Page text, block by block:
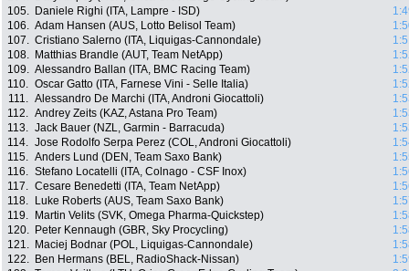
105.
Daniele Righi (ITA, Lampre - ISD)
106. Adam Hansen (AUS, Lotto Belisol Team)
107. Cristiano Salerno (ITA, Liquigas-Cannondale)
108.
Matthias Brandle (AUT, Team NetApp)
109. Alessandro Ballan (ITA, BMC Racing Team)
110. Oscar Gatto (ITA, Farnese Vini - Selle Italia)
111. Alessandro De Marchi (ITA, Androni Giocattoli)
112. Andrey Zeits (KAZ, Astana Pro Team)
113. Jack Bauer (NZL, Garmin - Barracuda)
114. Jose Rodolfo Serpa Perez (COL, Androni Giocattoli)
115. Anders Lund (DEN, Team Saxo Bank)
116. Stefano Locatelli (ITA, Colnago - CSF Inox)
117. Cesare Benedetti (ITA, Team NetApp)
118.
Luke Roberts (AUS, Team Saxo Bank)
119.
Martin Velits (SVK, Omega Pharma-Quickstep)
120.
Peter Kennaugh (GBR, Sky Procycling)
121.
Maciej Bodnar (POL, Liquigas-Cannondale)
122.
Ben Hermans (BEL, RadioShack-Nissan)